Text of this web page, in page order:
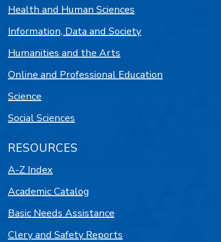
Health and Human Sciences
Information, Data and Society
Humanities and the Arts
Online and Professional Education
Science
Social Sciences
RESOURCES
A-Z Index
Academic Catalog
Basic Needs Assistance
Clery and Safety Reports